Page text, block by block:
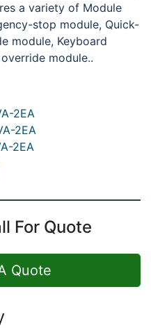
a variety of Module
stop module, Quick-
module, Keyboard
module..
2EA
2EA
2EA
For Quote
Quote